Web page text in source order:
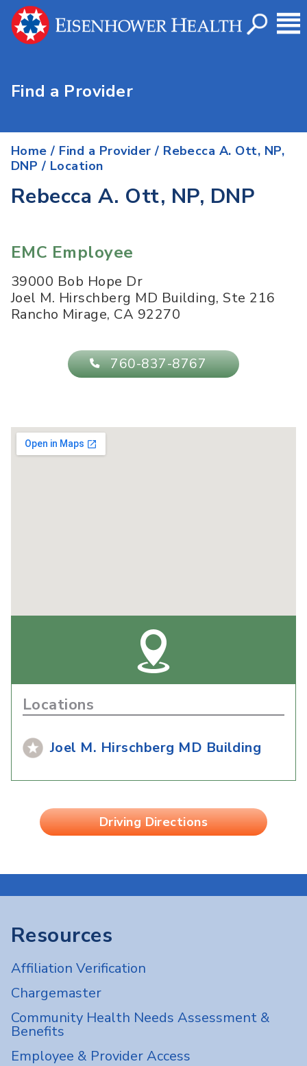
Find a Provider
Home / Find a Provider / Rebecca A. Ott, NP,
DNP / Location
Rebecca A. Ott, NP, DNP
EMC Employee
39000 Bob Hope Dr
Joel M. Hirschberg MD Building, Ste 216
Rancho Mirage, CA 92270
760-837-8767
Locations
Joel M. Hirschberg MD Building
Driving Directions
Resources
Affiliation Verification
Chargemaster
Community Health Needs Assessment &
Benefits
Employee & Provider Access